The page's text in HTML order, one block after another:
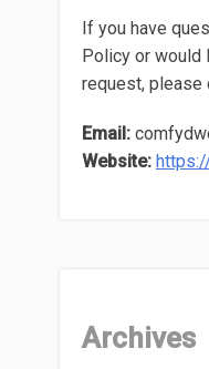
If you have
Policy or would
request, please
Email:
Website:
Archives